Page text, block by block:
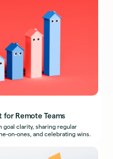
for Remote Teams
goal clarity, sharing regular
on-ones, and celebrating wins.